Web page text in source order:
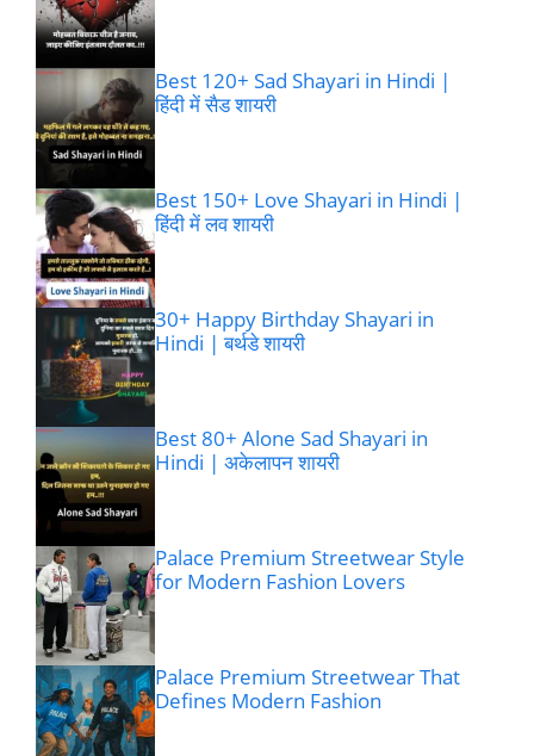
Best 120+ Sad Shayari in Hindi |
हिंदी में सैड शायरी
Best 150+ Love Shayari in Hindi |
हिंदी में लव शायरी
30+ Happy Birthday Shayari in
Hindi | बर्थडे शायरी
Best 80+ Alone Sad Shayari in
Hindi | अकेलापन शायरी
Palace Premium Streetwear Style
for Modern Fashion Lovers
Palace Premium Streetwear That
Defines Modern Fashion